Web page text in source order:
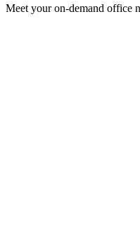
Meet your on-demand office